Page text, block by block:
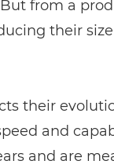
from a
their
their
and
and are